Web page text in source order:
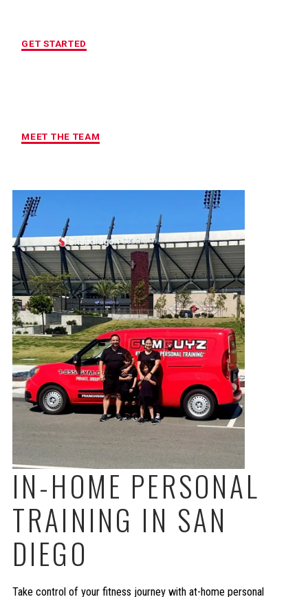
GET STARTED
MEET THE TEAM
IN-HOME PERSONAL
TRAINING IN SAN
DIEGO
Take control of your fitness journey with at-home personal